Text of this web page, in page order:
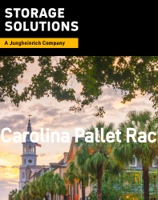
Pallet